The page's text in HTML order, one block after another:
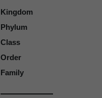
Kingdom
Phylum
Class
Order
Family